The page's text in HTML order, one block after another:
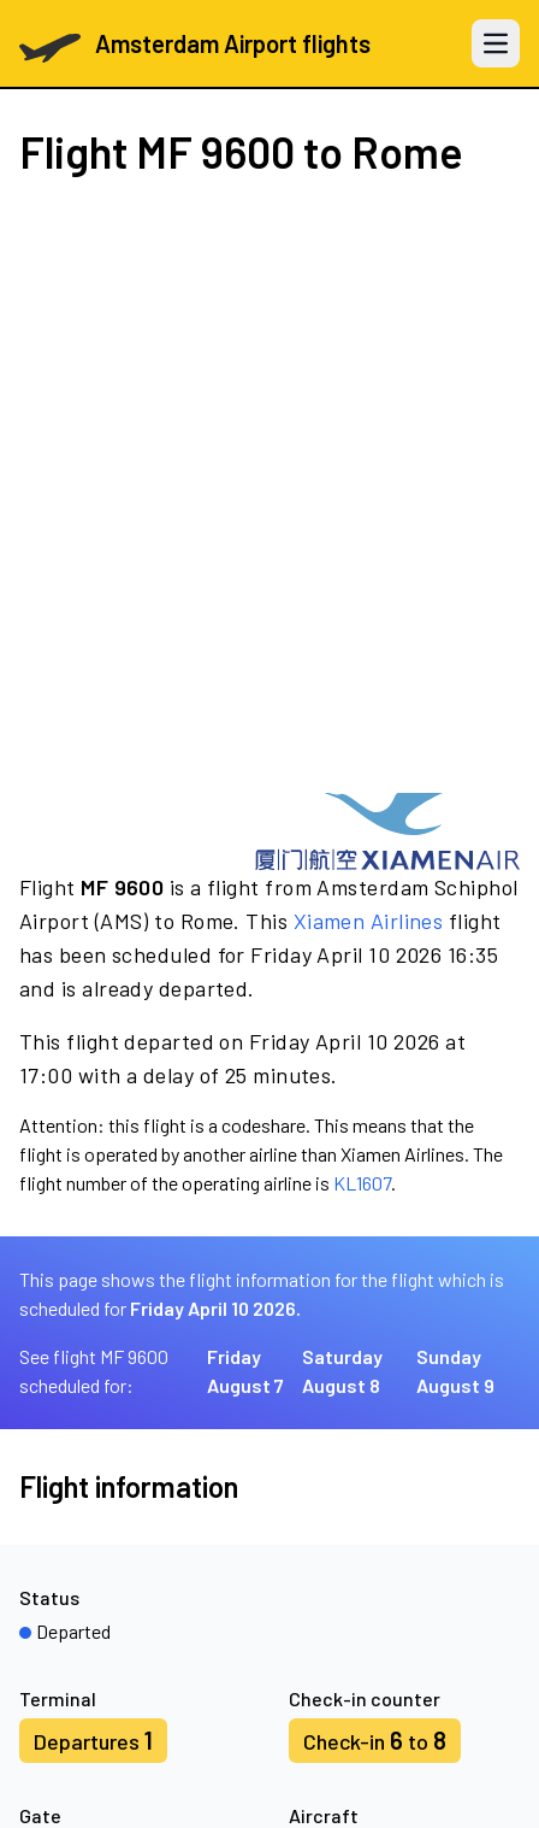
Amsterdam Airport flights Open
Flight MF 9600 to Rome
Flight MF 9600 is a flight from Amsterdam Schiphol
Airport (AMS) to Rome. This Xiamen Airlines flight
has been scheduled for Friday April 10 2026 16:35
and is already departed.
This flight departed on Friday April 10 2026 at
17:00 with a delay of 25 minutes.
Attention: this flight is a codeshare. This means that the
flight is operated by another airline than Xiamen Airlines. The
flight number of the operating airline is KL1607.
This page shows the flight information for the flight which is
scheduled for Friday April 10 2026.
See flight MF 9600
scheduled for:
Friday
August 7
Saturday
August 8
Sunday
August 9
Flight information
Terminal
Departures 1
Check-in counter
Check-in 6 to 8
Gate
Aircraft
Status
Departed